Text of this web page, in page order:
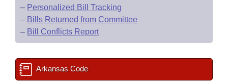
– Personalized Bill Tracking
– Bills Returned from Committee
– Bill Conflicts Report
Arkansas Code